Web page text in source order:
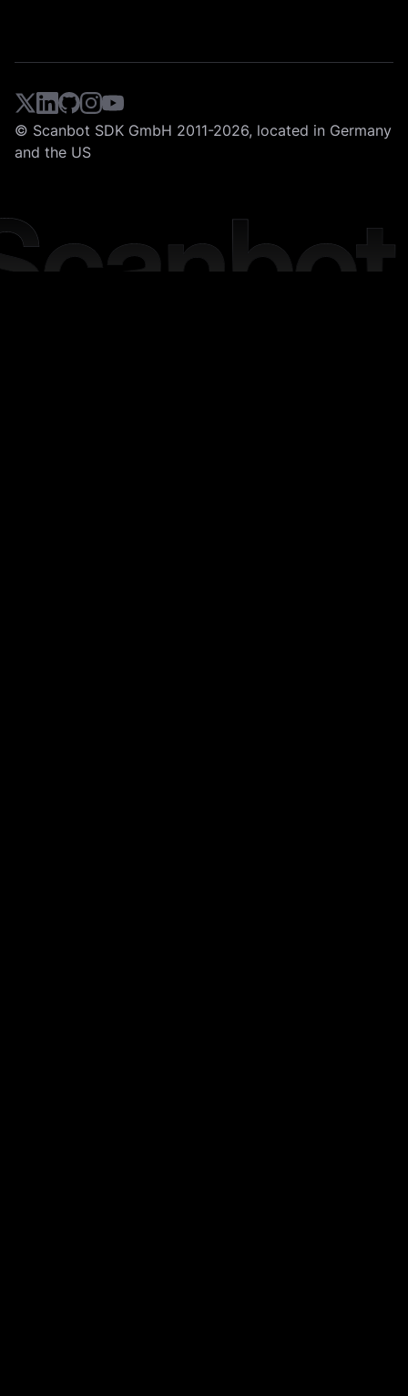
© Scanbot SDK GmbH 2011-2026, located in Germany
and the US